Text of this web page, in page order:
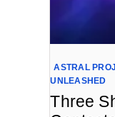
ASTRAL
UNLEASHED
Three